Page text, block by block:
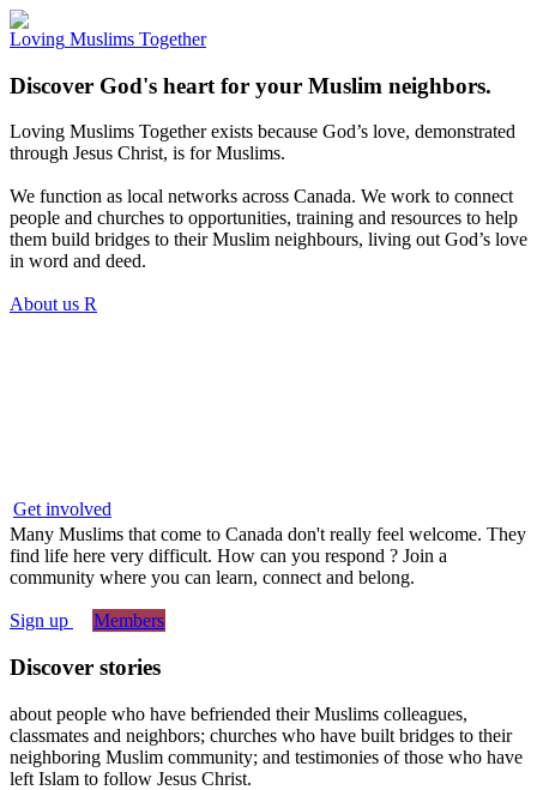
Loving Muslims Together
Discover God's heart for your Muslim neighbors.
Loving Muslims Together exists because God’s love, demonstrated
through Jesus Christ, is for Muslims.
We function as local networks across Canada. We work to connect
people and churches to opportunities, training and resources to help
them build bridges to their Muslim neighbours, living out God’s love
in word and deed.
About us R
Get involved
Many Muslims that come to Canada don't really feel welcome. They
find life here very difficult. How can you respond ? Join a
community where you can learn, connect and belong.
Sign up Members
Discover stories
about people who have befriended their Muslims colleagues,
classmates and neighbors; churches who have built bridges to their
neighboring Muslim community; and testimonies of those who have
left Islam to follow Jesus Christ.